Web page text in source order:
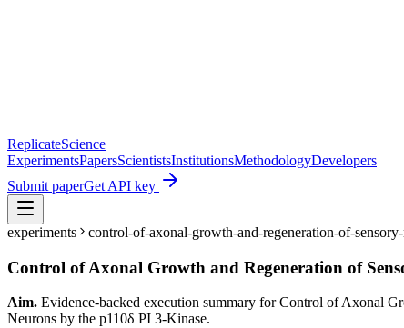
ReplicateScience
ExperimentsPapersScientistsInstitutionsMethodologyDevelopers
Submit paperGet API key
experiments control-of-axonal-growth-and-regeneration-of-
Control of Axonal Growth and Regeneration of
Aim. Evidence-backed execution summary for Control of Axonal
Neurons by the p110δ PI 3-Kinase.